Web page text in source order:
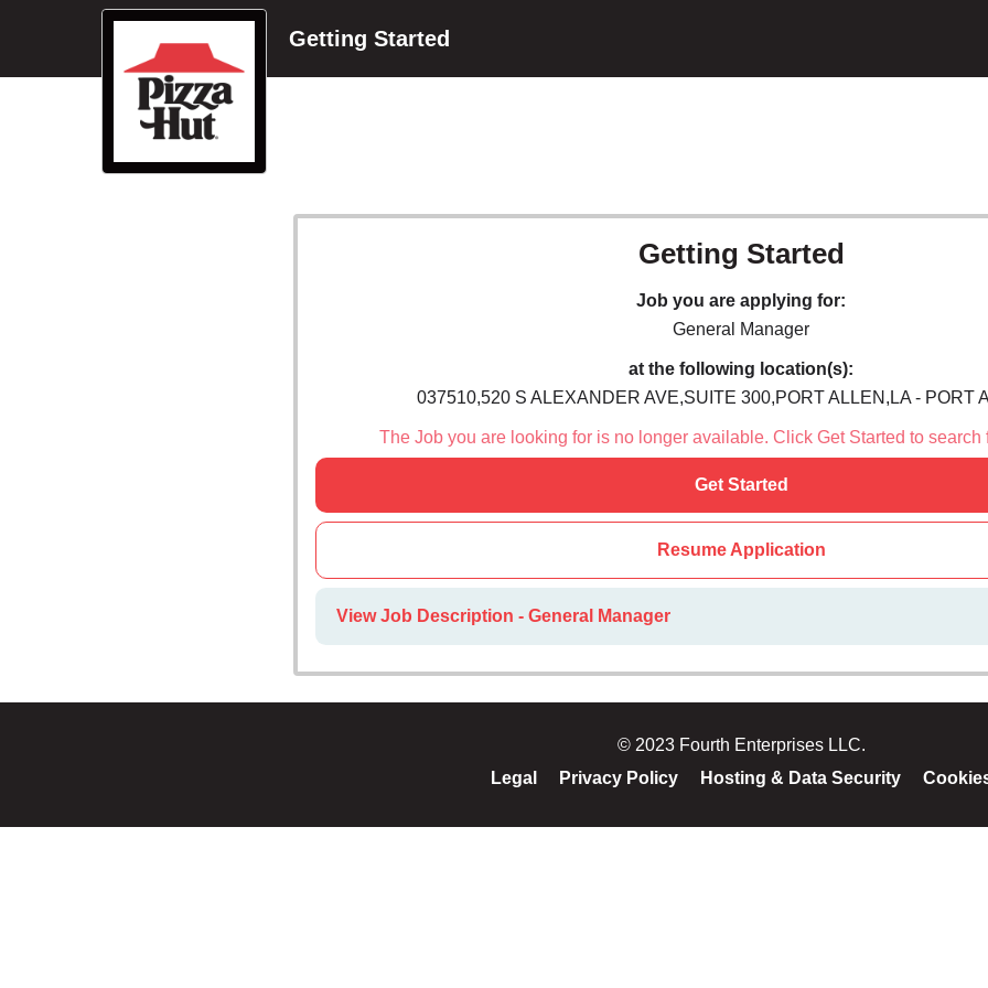
Getting Started
Getting Started
Job you are applying for:
General Manager
at the following location(s):
037510,520 S ALEXANDER AVE,SUITE 300,PORT ALLEN,LA - PORT
The Job you are looking for is no longer available. Click Get Started to search
Get Started
Resume Application
View Job Description - General Manager
© 2023 Fourth Enterprises LLC.
Legal
Privacy Policy Hosting & Data Security